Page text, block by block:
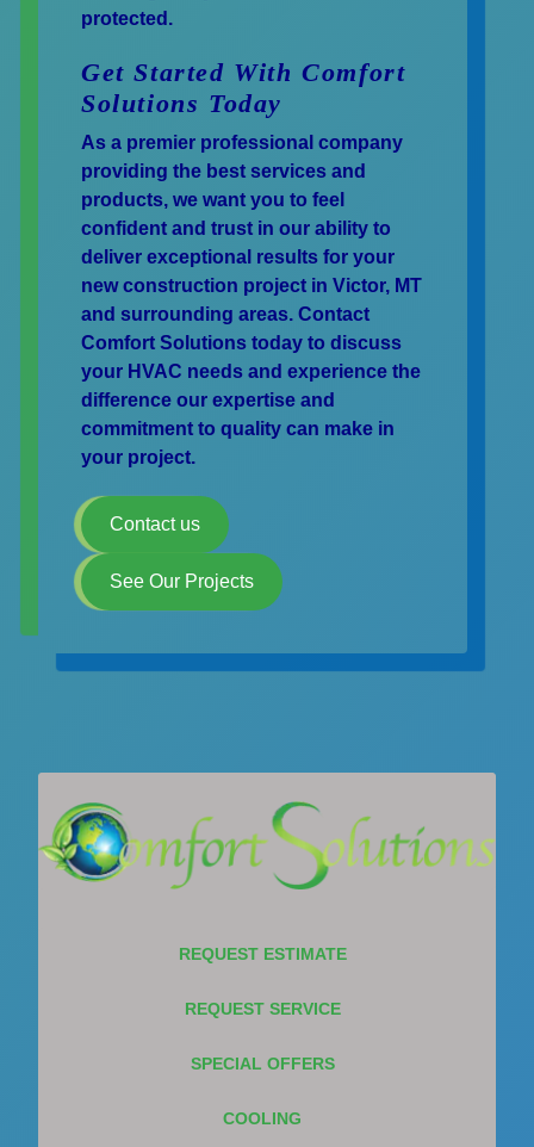
protected.
Get Started With Comfort
Solutions Today
As a premier professional company
providing the best services and
products, we want you to feel
confident and trust in our ability to
deliver exceptional results for your
new construction project in Victor, MT
and surrounding areas. Contact
Comfort Solutions today to discuss
your HVAC needs and experience the
difference our expertise and
commitment to quality can make in
your project.
Contact us
See Our Projects
REQUEST ESTIMATE
REQUEST SERVICE
SPECIAL OFFERS
COOLING